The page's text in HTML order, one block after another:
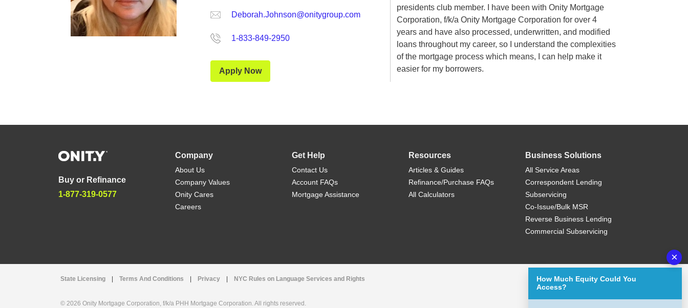
Deborah.Johnson@onitygroup.com
1-833-849-2950
Apply Now
presidents club member. I have been with Onity Mortgage
Corporation, f/k/a Onity Mortgage Corporation for over 4
years and have also processed, underwritten, and modified
loans throughout my career, so I understand the complexities
of the mortgage process which means, I can help make it
easier for my borrowers.
Buy or Refinance
1-877-319-0577
Company
About Us
Company Values
Onity Cares
Careers
Get Help
Contact Us
Account FAQs
Mortgage Assistance
Resources
Articles & Guides
Refinance/Purchase FAQs
All Calculators
Business Solutions
All Service Areas
Correspondent Lending
Subservicing
Co-Issue/Bulk MSR
Reverse Business Lending
Commercial Subservicing
State Licensing Terms And Conditions Privacy NYC Rules on Language Services and Rights
© 2026 Onity Mortgage Corporation, f/k/a PHH Mortgage Corporation. All rights reserved.
How Much Equity Could You
Access?
×